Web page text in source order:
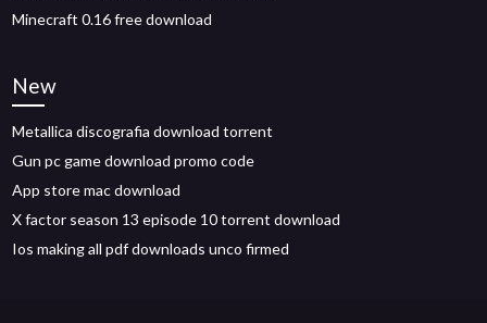
Minecraft 0.16 free download
New
Metallica discografia download torrent
Gun pc game download promo code
App store mac download
X factor season 13 episode 10 torrent download
Ios making all pdf downloads unco firmed